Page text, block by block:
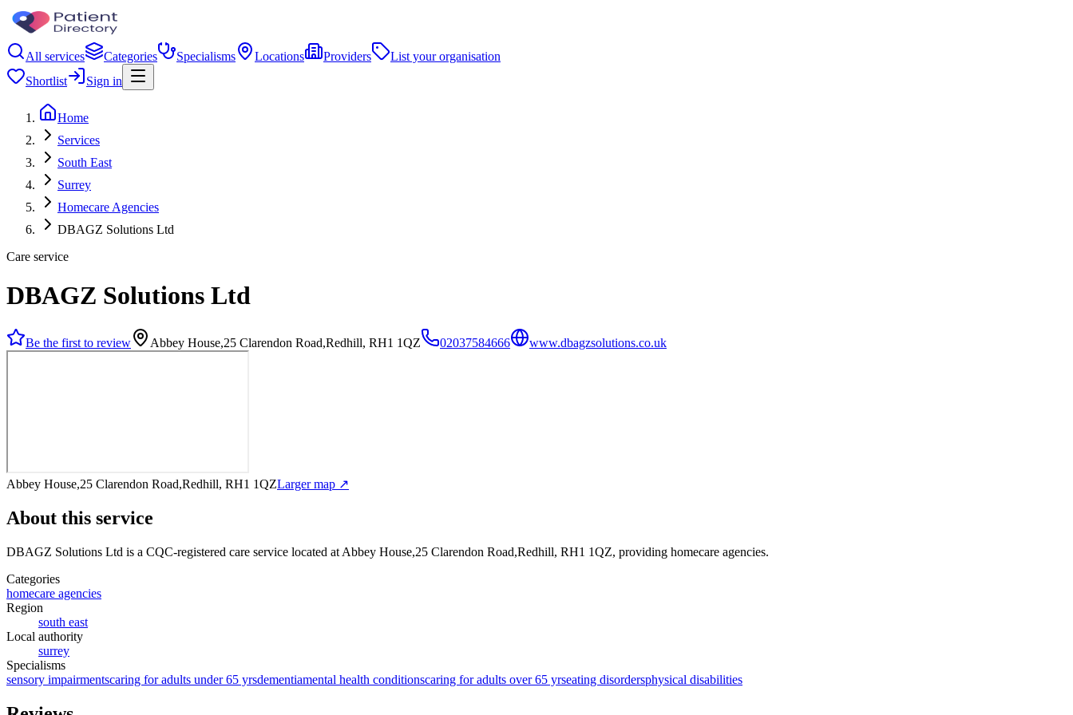
All services Categories Specialisms Locations Providers
List your organisation
Shortlist
Sign in
Home
Services
South East
Surrey
Homecare Agencies
DBAGZ Solutions Ltd
Care service
DBAGZ Solutions Ltd
Be the first to review Abbey House,25 Clarendon Road,Redhill, RH1 1QZ 02037584666 www.dbagzsolutions.co.uk
Abbey House,25 Clarendon Road,Redhill, RH1 1QZLarger map ↗
About this service
DBAGZ Solutions Ltd is a CQC-registered care service located at Abbey House,25 Clarendon Road,Redhill, RH1 1QZ, providing homecare agencies.
Categories
homecare agencies
Region
south east
Local authority
surrey
Specialisms
sensory impairmentscaring for adults under 65 yrsdementiamental health conditionscaring for adults over 65 yrseating disordersphysical disabilities